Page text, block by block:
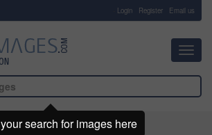
Login Register Email us
search for images here